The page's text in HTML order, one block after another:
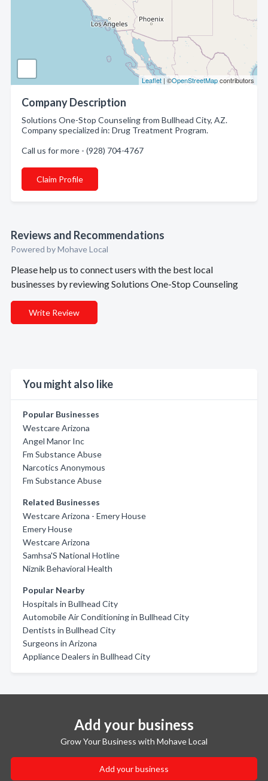
Leaflet | ©OpenStreetMapcontributors
Company Description
Solutions One-Stop Counseling from Bullhead City, AZ.
Company specialized in: Drug Treatment Program.
Call us for more - (928) 704-4767
Claim Profile
Reviews and Recommendations
Powered by Mohave Local
Please help us to connect users with the best local
businesses by reviewing Solutions One-Stop Counseling
Write Review
You might also like
Popular Businesses
Westcare Arizona
Angel Manor Inc
Fm Substance Abuse
Narcotics Anonymous
Fm Substance Abuse
Related Businesses
Westcare Arizona - Emery House
Emery House
Westcare Arizona
Samhsa'S National Hotline
Niznik Behavioral Health
Popular Nearby
Hospitals in Bullhead City
Automobile Air Conditioning in Bullhead City
Dentists in Bullhead City
Surgeons in Arizona
Appliance Dealers in Bullhead City
Add your business
Grow Your Business with Mohave Local
Add your business